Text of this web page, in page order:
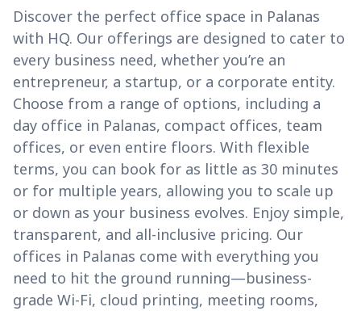
Discover the perfect office space in Palanas
with HQ. Our offerings are designed to cater to
every business need, whether you’re an
entrepreneur, a startup, or a corporate entity.
Choose from a range of options, including a
day office in Palanas, compact offices, team
offices, or even entire floors. With flexible
terms, you can book for as little as 30 minutes
or for multiple years, allowing you to scale up
or down as your business evolves. Enjoy simple,
transparent, and all-inclusive pricing. Our
offices in Palanas come with everything you
need to hit the ground running—business-
grade Wi-Fi, cloud printing, meeting rooms,